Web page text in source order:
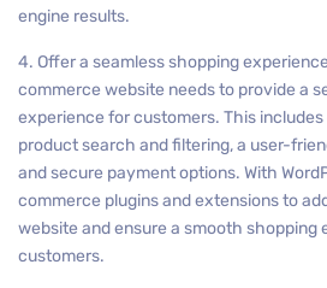
engine results.
4. Offer a seamless shopping
commerce website needs to provide a
experience for customers. This
product search and filtering, a user-
and secure payment options. With
commerce plugins and extensions to
website and ensure a smooth shopping
customers.